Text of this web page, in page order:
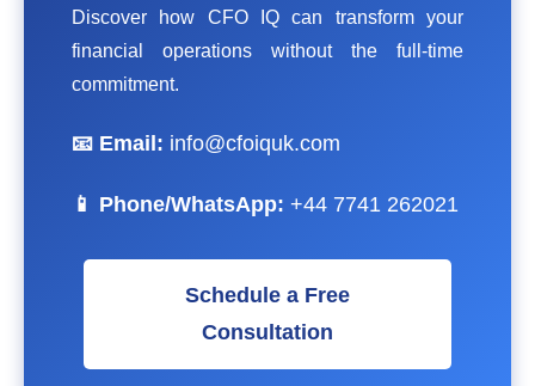
Discover how CFO IQ can transform your
financial operations without the full-time
commitment.
📧 Email: info@cfoiquk.com
📱 Phone/WhatsApp: +44 7741 262021
Schedule a Free
Consultation